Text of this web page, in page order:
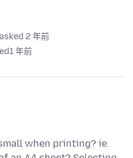
asked 2 年前
1 年前
when printing? ie.